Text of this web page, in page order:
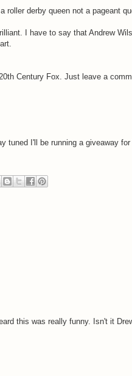
derby queen not a pageant
I have to say that Andrew
Century Fox. Just leave a
tuned I'll be running a giveaway
this was really funny. Isn't it